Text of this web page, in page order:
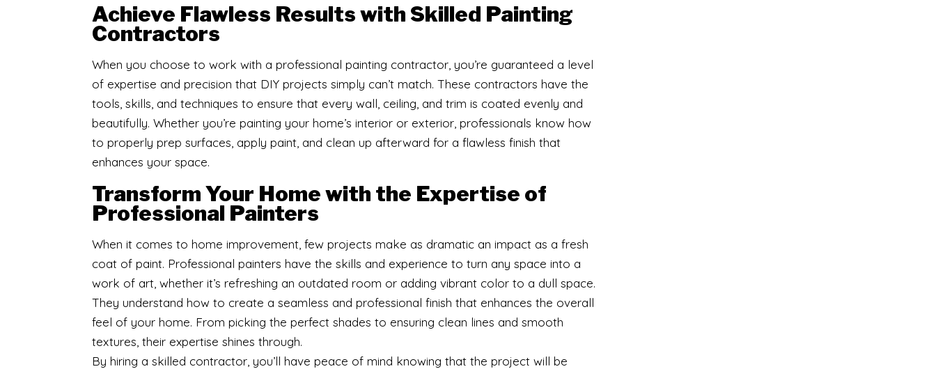
Achieve Flawless Results with Skilled Painting
Contractors
​When you choose to work with a professional painting contractor, you’re guaranteed a level
of expertise and precision that DIY projects simply can’t match. These contractors have the
tools, skills, and techniques to ensure that every wall, ceiling, and trim is coated evenly and
beautifully. Whether you’re painting your home’s interior or exterior, professionals know how
to properly prep surfaces, apply paint, and clean up afterward for a flawless finish that
enhances your space.
Transform Your Home with the Expertise of
Professional Painters
When it comes to home improvement, few projects make as dramatic an impact as a fresh
coat of paint. Professional painters have the skills and experience to turn any space into a
work of art, whether it’s refreshing an outdated room or adding vibrant color to a dull space.
They understand how to create a seamless and professional finish that enhances the overall
feel of your home. From picking the perfect shades to ensuring clean lines and smooth
textures, their expertise shines through.
By hiring a skilled contractor, you’ll have peace of mind knowing that the project will be